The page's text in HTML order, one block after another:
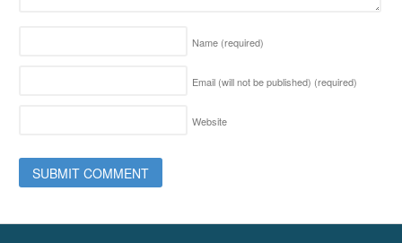
Name (required)
Email (will not be published) (required)
Website